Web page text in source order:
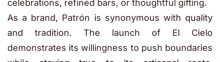
celebrations, refined bars, or thoughtful gifting.
As a brand, Patrón is synonymous with quality
and tradition. The launch of El Cielo
demonstrates its willingness to push boundaries